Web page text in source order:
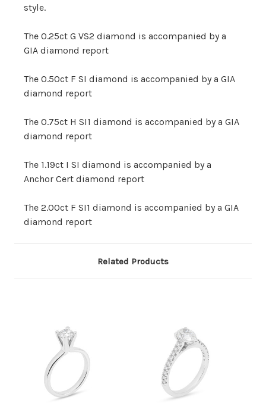
style.
The 0.25ct G VS2 diamond is accompanied by a
GIA diamond report
The 0.50ct F SI diamond is accompanied by a GIA
diamond report
The 0.75ct H SI1 diamond is accompanied by a GIA
diamond report
The 1.19ct I SI diamond is accompanied by a
Anchor Cert diamond report
The 2.00ct F SI1 diamond is accompanied by a GIA
diamond report
Related Products